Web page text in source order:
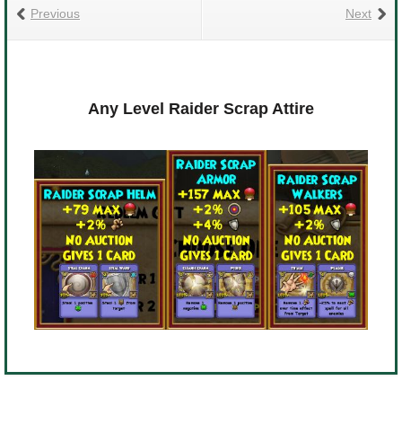
Next
Previous
Any Level Raider Scrap Attire